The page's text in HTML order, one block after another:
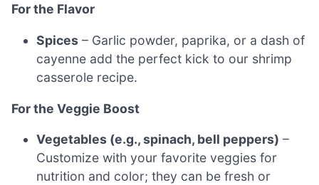
For the Flavor
Spices – Garlic powder, paprika, or a dash of
cayenne add the perfect kick to our shrimp
casserole recipe.
For the Veggie Boost
Vegetables (e.g., spinach, bell peppers) –
Customize with your favorite veggies for
nutrition and color; they can be fresh or